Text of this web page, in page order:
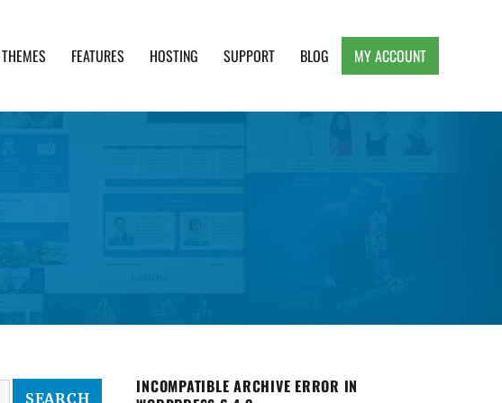
THEMES FEATURES HOSTING SUPPORT BLOG MY ACCOUNT
INCOMPATIBLE ARCHIVE ERROR IN